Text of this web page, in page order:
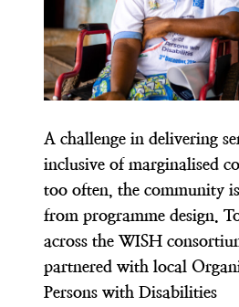
A challenge in delivering
inclusive of marginalised
too often, the community
from programme design.
across the WISH
partnered with local
Persons with Disabilities